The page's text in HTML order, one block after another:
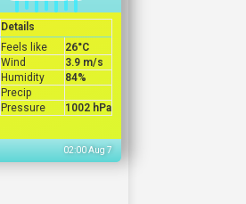
Details
Feels like
26°C
Wind
3.9 m/s
Humidity
84%
Precip
Pressure
1002 hPa
02:00 Aug 7